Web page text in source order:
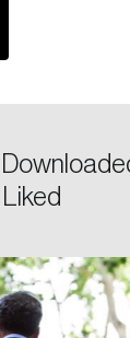
Liked
Password